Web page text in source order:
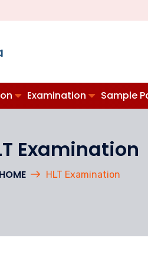
Examination Sample
Examination
HOME HLT Examination